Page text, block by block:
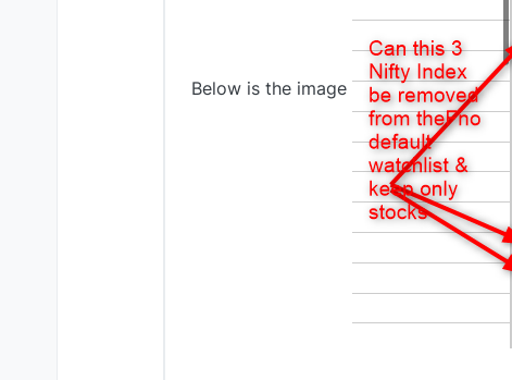
Below is the image